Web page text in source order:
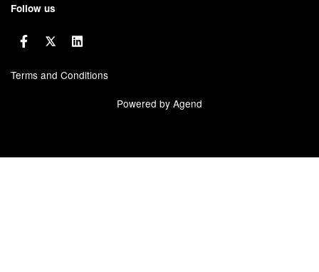
Follow us
Terms and Conditions
Powered by Agend